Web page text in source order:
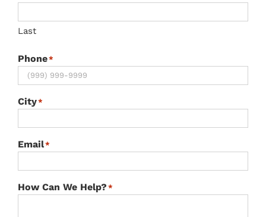
Last
Phone*
City*
Email*
How Can We Help? *